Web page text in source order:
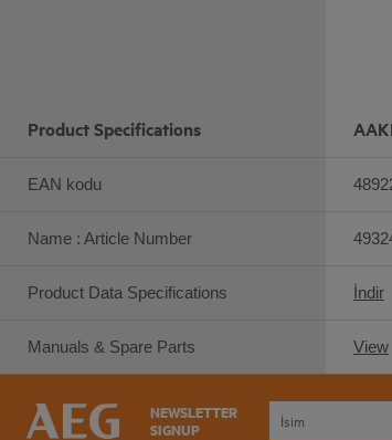
Product Specifications
EAN kodu
Name : Article Number
Product Data Specifications
Manuals & Spare Parts
İndir
View
NEWSLETTER
SIGNUP